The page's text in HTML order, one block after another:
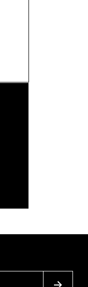
Close login form